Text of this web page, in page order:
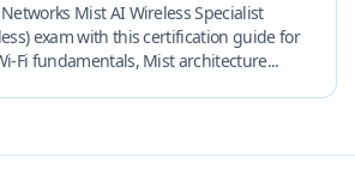
Mist AI Wireless Specialist
exam with this certification guide for
fundamentals, Mist architecture...